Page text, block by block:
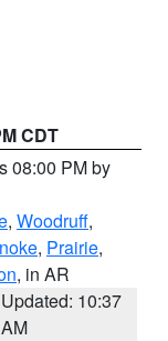
CDT
08:00 PM by
, Woodruff,
, Prairie,
, in AR
Updated: 10:37
AM